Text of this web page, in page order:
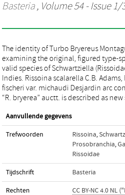
Basteria, Volume 54 - Issue 1/
The identity of Turbo Bryereus
examining the original, figured type-
valid species of Schwartziella
Indies. Rissoina scalarella C.B.
fischeri var. michaudi Desjardin arc
“R. bryerea” auctt. is described as
Aanvullende gegevens
Trefwoorden Rissoina,
Prosobranchia,
Rissoidae
Tijdschrift Basteria
Rechten
CC BY-NC 4.0 NL